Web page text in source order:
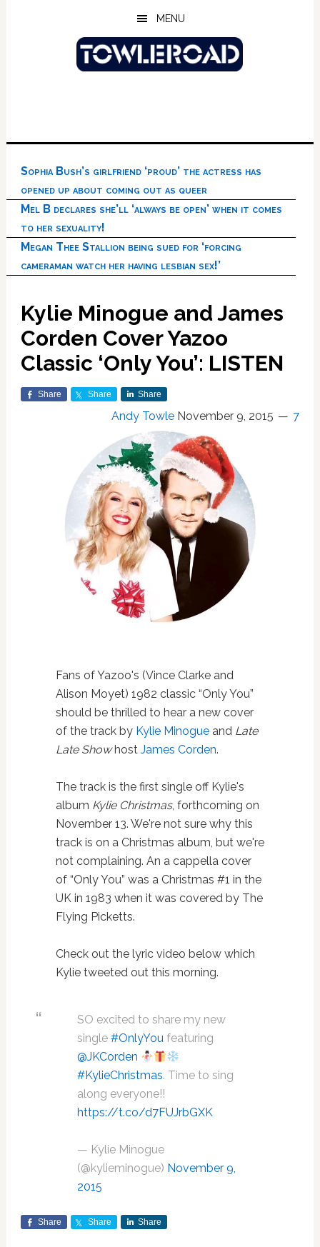
MENU
Sophia Bush’s girlfriend ‘proud’ the actress has
opened up about coming out as queer
Mel B declares she’ll ‘always be open’ when it comes
to her sexuality!
Megan Thee Stallion being sued for ‘forcing
cameraman watch her having lesbian sex!’
Kylie Minogue and James
Corden Cover Yazoo
Classic ‘Only You’: LISTEN
Share Share Share
Andy Towle November 9, 2015 7
Fans of Yazoo's (Vince Clarke and
Alison Moyet) 1982 classic “Only You”
should be thrilled to hear a new cover
of the track by Kylie Minogueand Late
Late Showhost James Corden.
The track is the first single off Kylie's
album Kylie Christmas, forthcoming on
November 13. We're not sure why this
track is on a Christmas album, but we're
not complaining. An a cappella cover
of “Only You” was a Christmas #1 in the
UK in 1983 when it was covered by The
Flying Picketts.
Check out the lyric video below which
Kylie tweeted out this morning.
SO excited to share my new
single #OnlyYoufeaturing
@JKCorden
#KylieChristmas. Time to sing
along everyone!!
https://t.co/d7FUJrbGXK
— Kylie Minogue
(@kylieminogue) November 9,
2015
Share Share Share